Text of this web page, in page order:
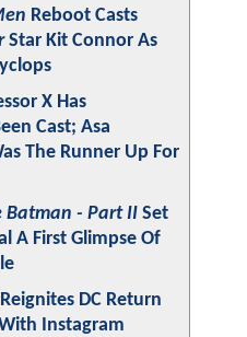
Reboot Casts
Star Kit Connor As
X Has
Cast; Asa
The Runner Up For
Batman - Part II Set
A First Glimpse Of
DC Return
Instagram